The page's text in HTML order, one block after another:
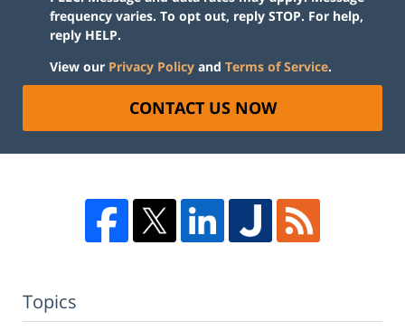
frequency varies. To opt out, reply STOP. For help,
reply HELP.
View our Privacy Policy and Terms of Service.
CONTACT US NOW
Topics